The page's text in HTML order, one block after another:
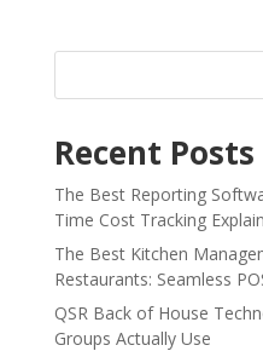
Recent Posts
The Best Reporting
Time Cost Tracking
The Best Kitchen
Restaurants: Seamless
QSR Back of House
Groups Actually Use